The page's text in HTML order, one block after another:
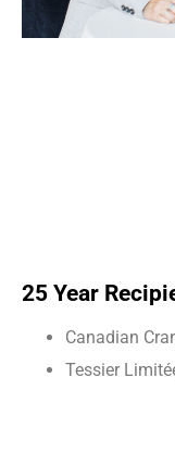
25 Year
Canadian
Tessier